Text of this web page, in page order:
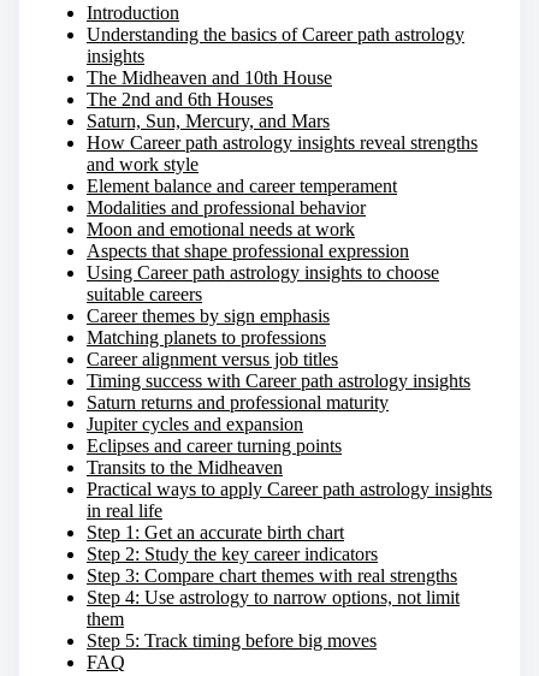
Introduction
Understanding the basics of Career path astrology
insights
The Midheaven and 10th House
The 2nd and 6th Houses
Saturn, Sun, Mercury, and Mars
How Career path astrology insights reveal strengths
and work style
Element balance and career temperament
Modalities and professional behavior
Moon and emotional needs at work
Aspects that shape professional expression
Using Career path astrology insights to choose
suitable careers
Career themes by sign emphasis
Matching planets to professions
Career alignment versus job titles
Timing success with Career path astrology insights
Saturn returns and professional maturity
Jupiter cycles and expansion
Eclipses and career turning points
Transits to the Midheaven
Practical ways to apply Career path astrology insights
in real life
Step 1: Get an accurate birth chart
Step 2: Study the key career indicators
Step 3: Compare chart themes with real strengths
Step 4: Use astrology to narrow options, not limit
them
Step 5: Track timing before big moves
FAQ